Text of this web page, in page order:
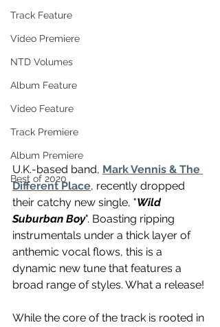
Track Feature
Video Premiere
NTD Volumes
Album Feature
Video Feature
Track Premiere
Album Premiere
Best of 2020
U.K.-based band, Mark Vennis & The
Different Place, recently dropped
their catchy new single, "Wild
Suburban Boy". Boasting ripping
instrumentals under a thick layer of
anthemic vocal flows, this is a
dynamic new tune that features a
broad range of styles. What a release!
While the core of the track is rooted in